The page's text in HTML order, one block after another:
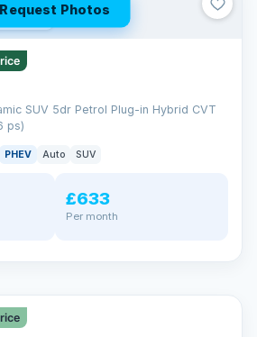
Request Photos
mi range
SUV 5dr Petrol Plug-in Hybrid CVT
ps)
PHEV Auto SUV
£633
Per month
impact on your score
considered